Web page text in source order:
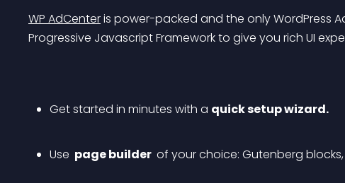
WP AdCenter is power-packed and the only WordPress
Progressive Javascript Framework to give you rich UI
Get started in minutes with a quick setup wizard.
Use page builder of your choice: Gutenberg